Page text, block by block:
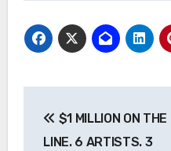
navigation
$1 MILLION ON THE
LINE. 6 ARTISTS. 3